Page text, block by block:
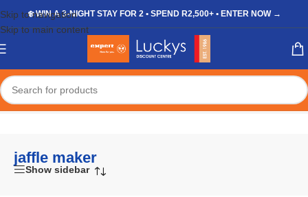
Skip to navigation
Skip to main content
❄️ WIN A 3-NIGHT STAY FOR 2 • SPEND R2,500+ • ENTER NOW →
Home/Shop/Products tagged “jaffle maker”
jaffle maker
Show sidebar